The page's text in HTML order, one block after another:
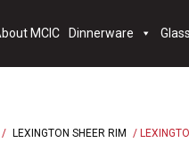
MCIC Dinnerware
/ LEXINGTON SHEER RIM /